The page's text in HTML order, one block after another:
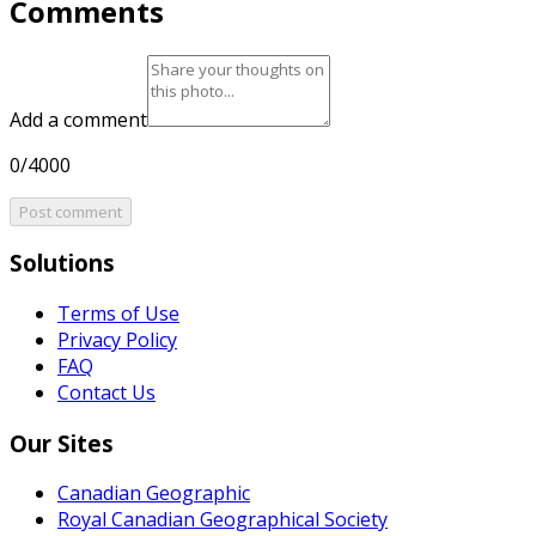
Comments
Add a comment
0/4000
Post comment
Solutions
Terms of Use
Privacy Policy
FAQ
Contact Us
Our Sites
Canadian Geographic
Royal Canadian Geographical Society